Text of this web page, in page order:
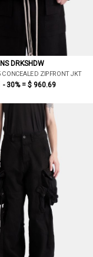
DRKSHDW
ZIPFRONT JKT
- 30% = $ 960.69